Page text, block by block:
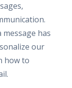
has
our
how to